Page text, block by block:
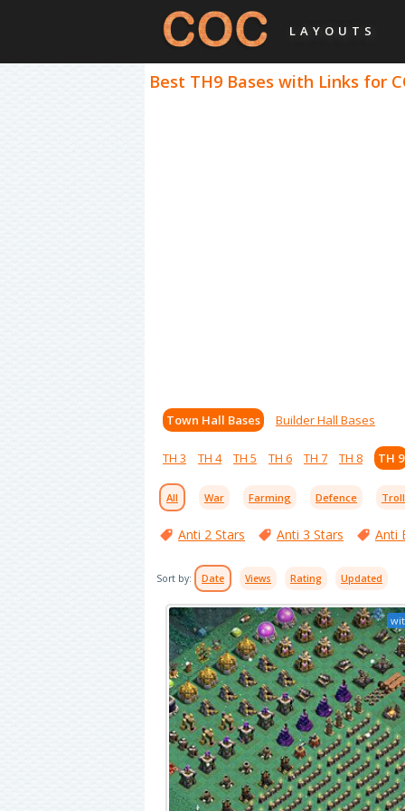
LAYOUTS
Best TH9 Bases with Links for
Town Hall Bases Builder Hall Bases
TH 3 TH 4 TH 5 TH 6 TH 7 TH 8 TH 9
All War Farming Defence
Anti 2 Stars Anti 3 Stars Anti
Sort by: Date Views Rating Updated